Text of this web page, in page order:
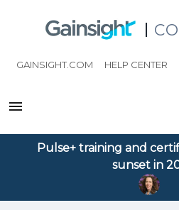
GAINSIGHT.COM HELP CENTER
Pulse+ training and
sunset in